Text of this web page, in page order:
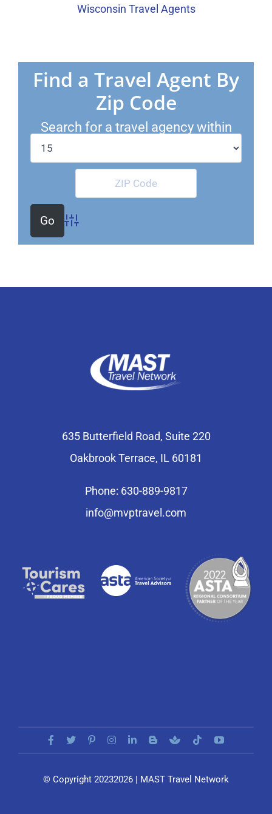
Wisconsin Travel Agents
Find a Travel Agent By
Zip Code
Search for a travel agency within
Advanced Search
635 Butterfield Road, Suite 220
Oakbrook Terrace, IL 60181
Phone: 630-889-9817
info@mvptravel.com
© Copyright 20232026 | MAST Travel Network